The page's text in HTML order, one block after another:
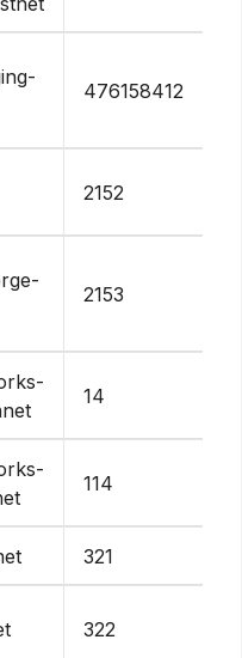
476158412
2152
2153
14
114
321
322